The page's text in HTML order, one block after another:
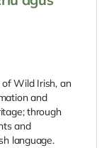
Wild Irish, an
and
through
and
language.